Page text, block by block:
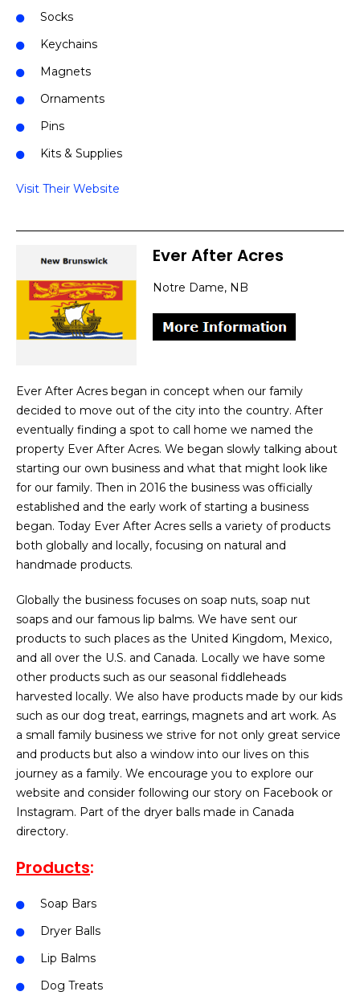
Socks
Keychains
Magnets
Ornaments
Pins
Kits & Supplies
Visit Their Website
Ever After Acres
Notre Dame, NB
Ever After Acres began in concept when our family
decided to move out of the city into the country. After
eventually finding a spot to call home we named the
property Ever After Acres. We began slowly talking about
starting our own business and what that might look like
for our family. Then in 2016 the business was officially
established and the early work of starting a business
began. Today Ever After Acres sells a variety of products
both globally and locally, focusing on natural and
handmade products.
Globally the business focuses on soap nuts, soap nut
soaps and our famous lip balms. We have sent our
products to such places as the United Kingdom, Mexico,
and all over the U.S. and Canada. Locally we have some
other products such as our seasonal fiddleheads
harvested locally. We also have products made by our kids
such as our dog treat, earrings, magnets and art work. As
a small family business we strive for not only great service
and products but also a window into our lives on this
journey as a family. We encourage you to explore our
website and consider following our story on Facebook or
Instagram. Part of the dryer balls made in Canada
directory.
Products:
Soap Bars
Dryer Balls
Lip Balms
Dog Treats